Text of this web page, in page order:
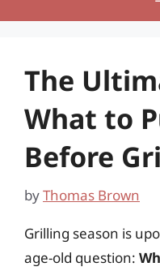
The
What to
Before
byThomas Brown
Grilling season is
age-old question: